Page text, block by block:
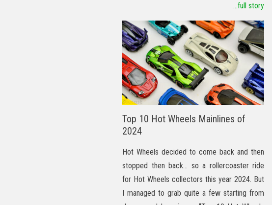
...full story
Top 10 Hot Wheels Mainlines of
2024
Hot Wheels decided to come back and then
stopped then back… so a rollercoaster ride
for Hot Wheels collectors this year 2024. But
I managed to grab quite a few starting from